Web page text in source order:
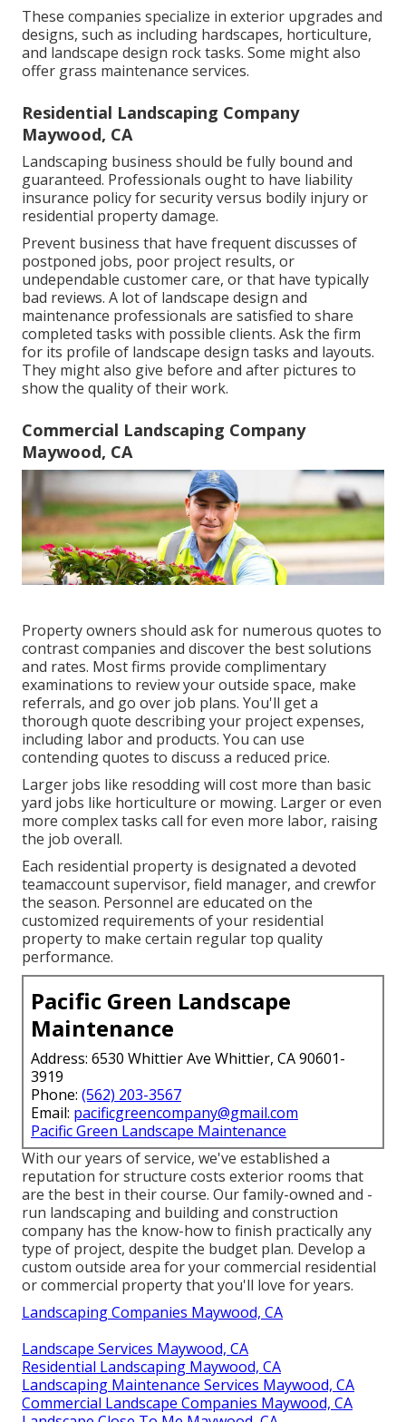
These companies specialize in exterior upgrades and
designs, such as including hardscapes, horticulture,
and landscape design rock tasks. Some might also
offer grass maintenance services.
Residential Landscaping Company
Maywood, CA
Landscaping business should be fully bound and
guaranteed. Professionals ought to have liability
insurance policy for security versus bodily injury or
residential property damage.
Prevent business that have frequent discusses of
postponed jobs, poor project results, or
undependable customer care, or that have typically
bad reviews. A lot of landscape design and
maintenance professionals are satisfied to share
completed tasks with possible clients. Ask the firm
for its profile of landscape design tasks and layouts.
They might also give before and after pictures to
show the quality of their work.
Commercial Landscaping Company
Maywood, CA
Property owners should ask for numerous quotes to
contrast companies and discover the best solutions
and rates. Most firms provide complimentary
examinations to review your outside space, make
referrals, and go over job plans. You'll get a
thorough quote describing your project expenses,
including labor and products. You can use
contending quotes to discuss a reduced price.
Larger jobs like resodding will cost more than basic
yard jobs like horticulture or mowing. Larger or even
more complex tasks call for even more labor, raising
the job overall.
Each residential property is designated a devoted
teamaccount supervisor, field manager, and crewfor
the season. Personnel are educated on the
customized requirements of your residential
property to make certain regular top quality
performance.
Pacific Green Landscape
Maintenance
Address: 6530 Whittier Ave Whittier, CA 90601-
3919
Phone: (562) 203-3567
Email: pacificgreencompany@gmail.com
Pacific Green Landscape Maintenance
With our years of service, we've established a
reputation for structure costs exterior rooms that
are the best in their course. Our family-owned and -
run landscaping and building and construction
company has the know-how to finish practically any
type of project, despite the budget plan. Develop a
custom outside area for your commercial residential
or commercial property that you'll love for years.
Landscaping Companies Maywood, CA
Landscape Services Maywood, CA
Residential Landscaping Maywood, CA
Landscaping Maintenance Services Maywood, CA
Commercial Landscape Companies Maywood, CA